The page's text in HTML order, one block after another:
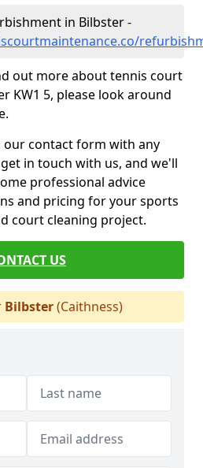
in Bilbster -
out more about tennis court
KW1 5, please look around
contact form with any
in touch with us, and we'll
professional advice
and pricing for your sports
court cleaning project.
US
Bilbster(Caithness)